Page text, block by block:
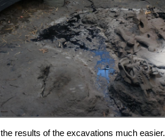
results of the excavations much easier.